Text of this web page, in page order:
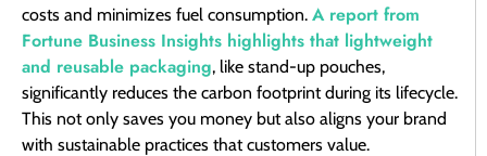
costs and minimizes fuel consumption. A report from
Fortune Business Insights highlights that lightweight
and reusable packaging, like stand-up pouches,
significantly reduces the carbon footprint during its lifecycle.
This not only saves you money but also aligns your brand
with sustainable practices that customers value.